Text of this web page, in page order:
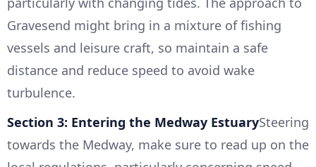
Gravesend might bring in a mixture of fishing
vessels and leisure craft, so maintain a safe
distance and reduce speed to avoid wake
turbulence.
Section 3: Entering the Medway EstuarySteering
towards the Medway, make sure to read up on the